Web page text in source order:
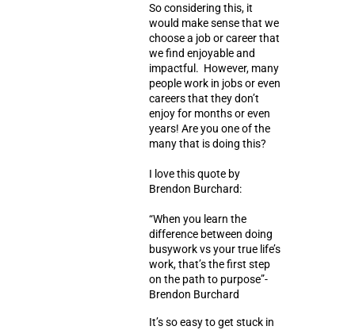
So considering this, it
would make sense that we
choose a job or career that
we find enjoyable and
impactful. However, many
people work in jobs or even
careers that they don’t
enjoy for months or even
years! Are you one of the
many that is doing this?
I love this quote by
Brendon Burchard:
“When you learn the
difference between doing
busywork vs your true life’s
work, that’s the first step
on the path to purpose”-
Brendon Burchard
It’s so easy to get stuck in